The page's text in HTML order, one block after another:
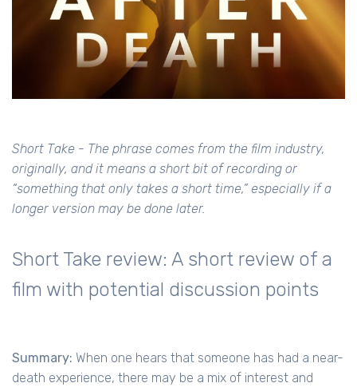
Short Take - The phrase comes from the film industry,
originally, and it means a short bit of recording or
“something that only takes a short time,” especially if a
longer version may be done later.
Short Take review: A short review of a
film with potential discussion points
Summary: When one hears that someone has had a near-
death experience, there may be a mix of interest and